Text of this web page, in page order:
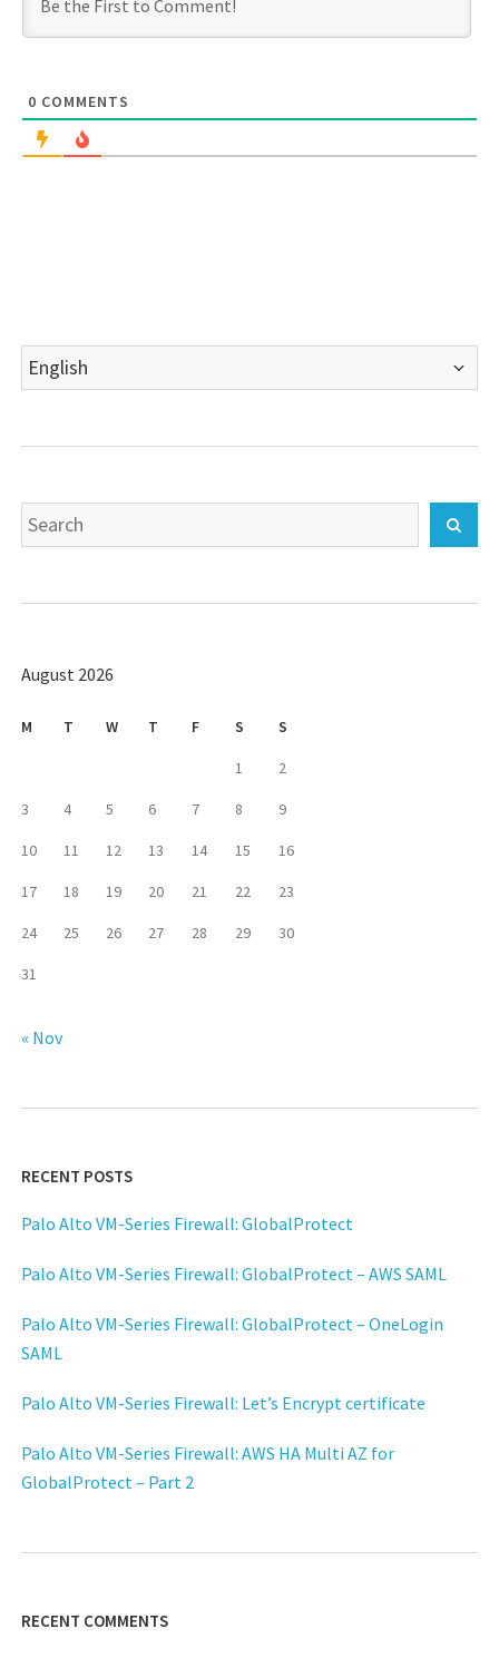
0 COMMENTS
Choose
a
Search
for:
August 2026
M T W T F S S
1 2
3 4 5 6 7 8 9
10 11 12 13 14 15 16
17 18 19 20 21 22 23
24 25 26 27 28 29 30
31
« Nov
RECENT POSTS
Palo Alto VM-Series Firewall: GlobalProtect
Palo Alto VM-Series Firewall: GlobalProtect – AWS SAML
Palo Alto VM-Series Firewall: GlobalProtect – OneLogin
SAML
Palo Alto VM-Series Firewall: Let’s Encrypt certificate
Palo Alto VM-Series Firewall: AWS HA Multi AZ for
GlobalProtect – Part 2
RECENT COMMENTS